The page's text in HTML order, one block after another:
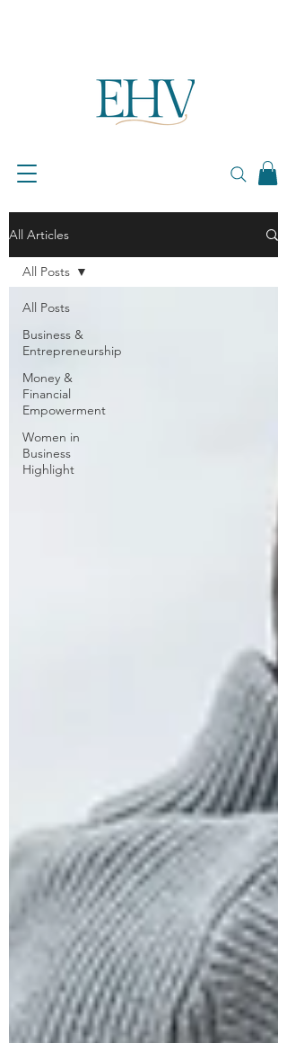
All Articles
All Posts
Business &
Entrepreneurship
Money &
Financial
Empowerment
Women in
Business
Highlight
All Posts